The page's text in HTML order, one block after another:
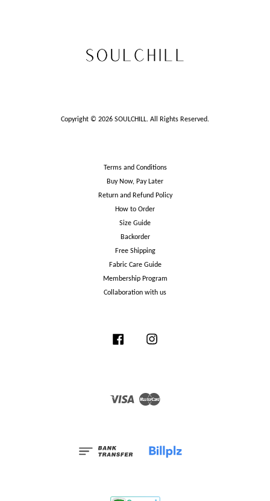
Copyright © 2026 SOULCHILL. All Rights Reserved.
Terms and Conditions
Buy Now, Pay Later
Return and Refund Policy
How to Order
Size Guide
Backorder
Free Shipping
Fabric Care Guide
Membership Program
Collaboration with us
Facebook
Visa